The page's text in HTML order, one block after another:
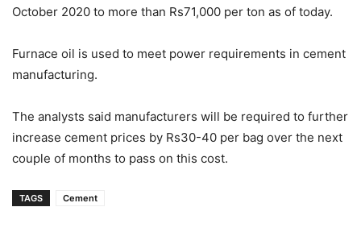
October 2020 to more than Rs71,000 per ton as of today.
Furnace oil is used to meet power requirements in cement
manufacturing.
The analysts said manufacturers will be required to further
increase cement prices by Rs30-40 per bag over the next
couple of months to pass on this cost.
TAGS Cement